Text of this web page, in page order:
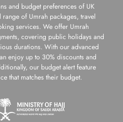
and budget preferences of UK
of Umrah packages, travel
services. We offer Umrah
covering public holidays and
durations. With our advanced
enjoy up to 30% discounts and
our budget alert feature
that matches their budget.